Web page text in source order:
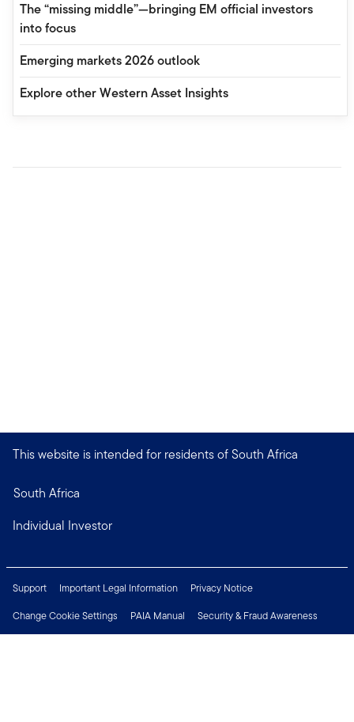
The “missing middle”—bringing EM official investors
into focus
Emerging markets 2026 outlook
Explore other Western Asset Insights
This website is intended for residents of South Africa
South Africa
Individual Investor
Support Important Legal Information
Privacy Notice
Change Cookie Settings
PAIA Manual
Security & Fraud Awareness